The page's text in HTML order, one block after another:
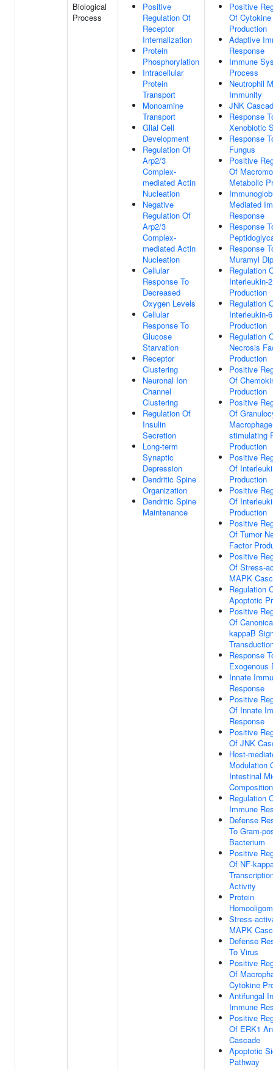
Biological
Process
Positive
Regulation Of
Receptor
Internalization
Protein
Phosphorylation
Intracellular
Protein
Transport
Monoamine
Transport
Glial Cell
Development
Regulation Of
Arp2/3
Complex-
mediated Actin
Nucleation
Negative
Regulation Of
Arp2/3
Complex-
mediated Actin
Nucleation
Cellular
Response To
Decreased
Oxygen Levels
Cellular
Response To
Glucose
Starvation
Receptor
Clustering
Neuronal Ion
Channel
Clustering
Regulation Of
Insulin
Secretion
Long-term
Synaptic
Depression
Dendritic Spine
Organization
Dendritic Spine
Maintenance
Positive
Of Cytokine
Production
Adaptive
Response
Immune
Process
Neutrophil
Immunity
JNK
Response
Xenobiotic
Response
Fungus
Positive
Of
Metabolic
Mediated
Response
Response
Response
Muramyl
Regulation
Interleukin-2
Production
Regulation
Interleukin-6
Production
Regulation
Necrosis
Production
Positive
Of
Production
Positive
Of
stimulating
Production
Positive
Of
Production
Positive
Of
Production
Positive
Of Tumor
Factor
Positive
Of Stress-
MAPK
Regulation
Apoptotic
Positive
Of
kappaB
Response
Exogenous
Innate
Response
Positive
Of Innate
Response
Positive
Of JNK
Host-
Modulation
Intestinal
Composition
Regulation
Immune
Defense
To Gram-
Bacterium
Positive
Of NF-
Activity
Protein
Stress-
MAPK
Defense
To Virus
Positive
Of
Cytokine
Antifungal
Immune
Positive
Of ERK1
Cascade
Apoptotic
Pathway